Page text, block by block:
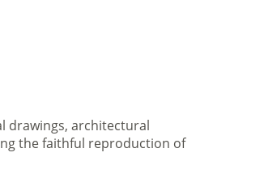
drawings, architectural
the faithful reproduction of